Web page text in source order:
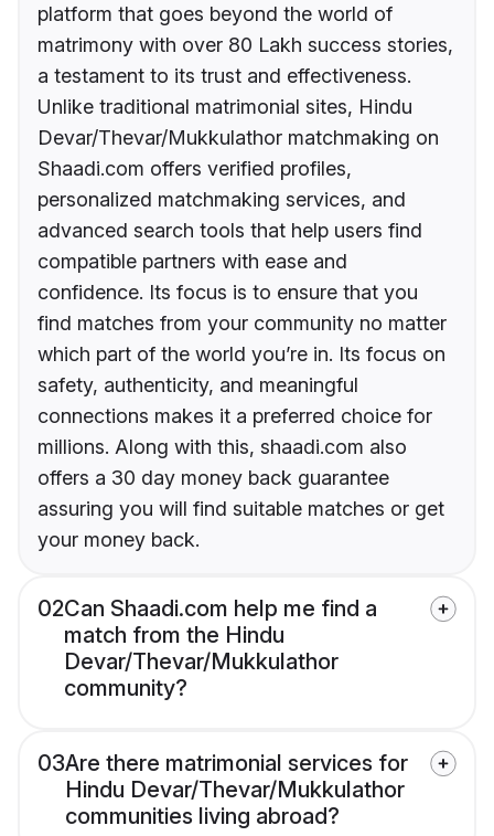
platform that goes beyond the world of
matrimony with over 80 Lakh success stories,
a testament to its trust and effectiveness.
Unlike traditional matrimonial sites, Hindu
Devar/Thevar/Mukkulathor matchmaking on
Shaadi.com offers verified profiles,
personalized matchmaking services, and
advanced search tools that help users find
compatible partners with ease and
confidence. Its focus is to ensure that you
find matches from your community no matter
which part of the world you’re in. Its focus on
safety, authenticity, and meaningful
connections makes it a preferred choice for
millions. Along with this, shaadi.com also
offers a 30 day money back guarantee
assuring you will find suitable matches or get
your money back.
02Can Shaadi.com help me find a
match from the Hindu
Devar/Thevar/Mukkulathor
community?
03Are there matrimonial services for
Hindu Devar/Thevar/Mukkulathor
communities living abroad?